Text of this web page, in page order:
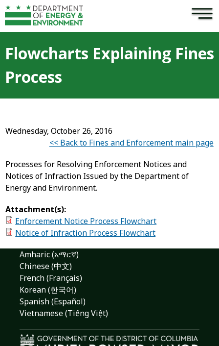
Skip to main content ×
Flowcharts Explaining Fines
Process
Wednesday, October 26, 2016
<< Back to Fines and Enforcement main page
Processes for Resolving Enforcement Notices and
Notices of Infraction Issued by the Department of
Energy and Environment.
Attachment(s):
Enforcement Notice Process Flowchart
Notice of Infraction Process Flowchart
Amharic (አማርኛ)
Chinese (中文)
French (Français)
Korean (한국어)
Spanish (Español)
Vietnamese (Tiếng Việt)